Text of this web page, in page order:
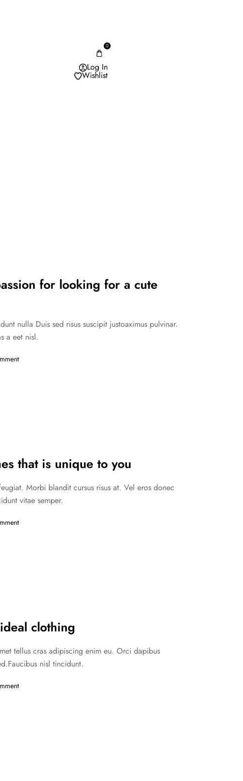
0
Log In
Wishlist
for looking for a cute
nulla Duis sed risus suscipit justoaximus pulvinar.
a eet nisl.
that is unique to you
Morbi blandit cursus risus at. Vel eros donec
vitae semper.
clothing
tellus cras adipiscing enim eu. Orci dapibus
nisl tincidunt.